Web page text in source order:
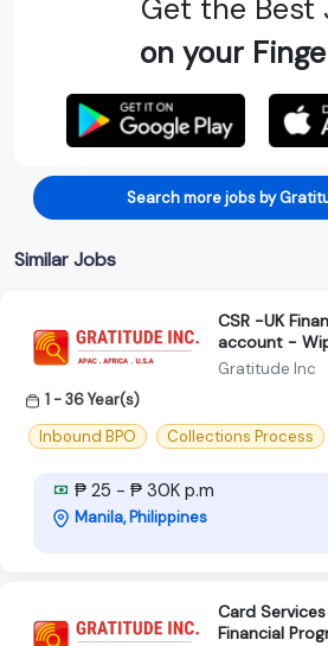
Get the Best
on your
Search more jobs by
Similar Jobs
CSR -UK
account -
Gratitude Inc
1 - 36 Year(s)
Inbound BPO
Collections Process
₱ 25 - ₱ 30K p.m
Manila, Philippines
Card
Financial